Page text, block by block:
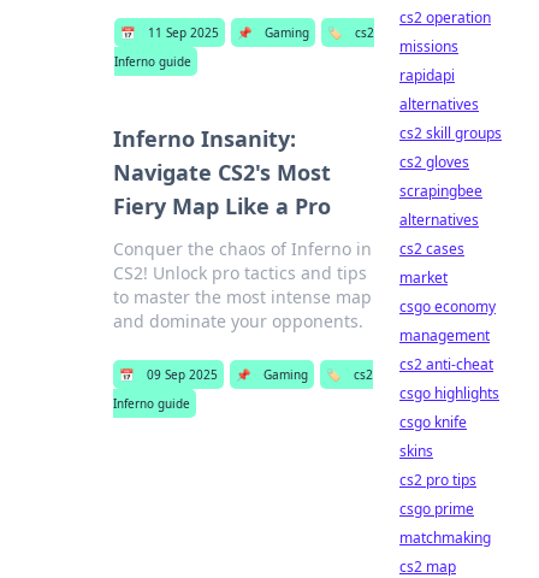
📅 11 Sep 2025 📌 Gaming 🏷️
cs2
Inferno guide
Inferno Insanity:
Navigate CS2's Most
Fiery Map Like a Pro
Conquer the chaos of Inferno in
CS2! Unlock pro tactics and tips
to master the most intense map
and dominate your opponents.
📅 09 Sep 2025 📌 Gaming 🏷️
cs2
Inferno guide
cs2 operation
missions
rapidapi
alternatives
cs2 skill groups
cs2 gloves
scrapingbee
alternatives
cs2 cases
market
csgo economy
management
cs2 anti-cheat
csgo highlights
csgo knife
skins
cs2 pro tips
csgo prime
matchmaking
cs2 map